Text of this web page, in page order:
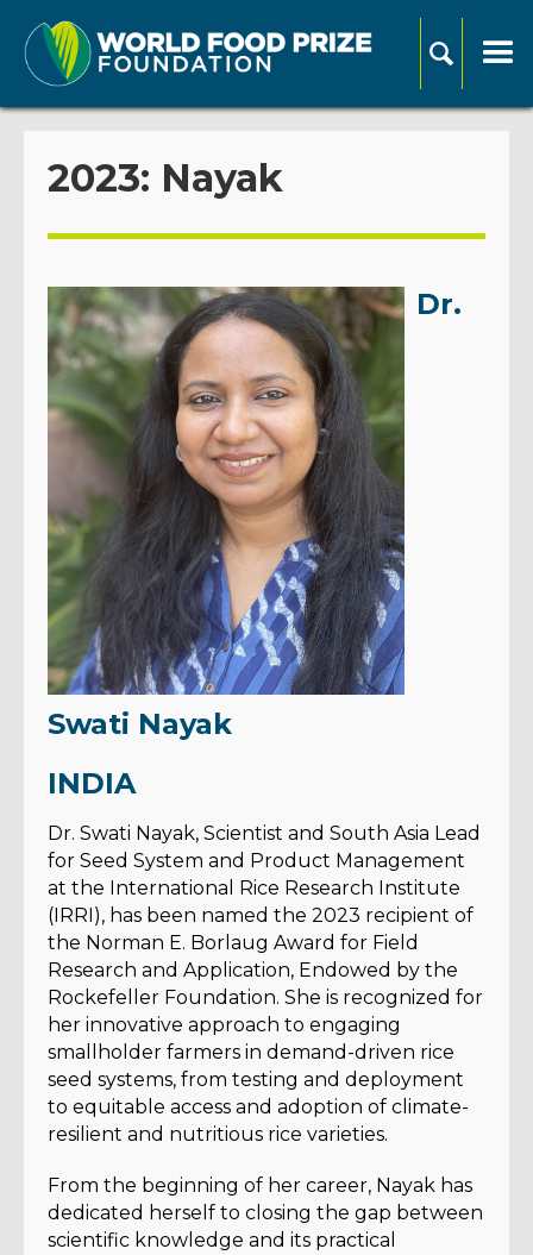
2023: Nayak
Dr.
Swati Nayak
INDIA
Dr. Swati Nayak, Scientist and South Asia Lead
for Seed System and Product Management
at the International Rice Research Institute
(IRRI), has been named the 2023 recipient of
the Norman E. Borlaug Award for Field
Research and Application, Endowed by the
Rockefeller Foundation. She is recognized for
her innovative approach to engaging
smallholder farmers in demand-driven rice
seed systems, from testing and deployment
to equitable access and adoption of climate-
resilient and nutritious rice varieties.
From the beginning of her career, Nayak has
dedicated herself to closing the gap between
scientific knowledge and its practical